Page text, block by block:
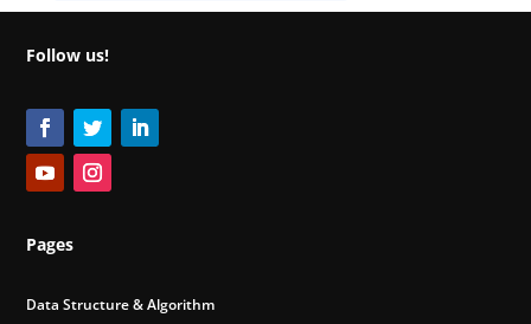
Follow us!
Pages
Data Structure & Algorithm